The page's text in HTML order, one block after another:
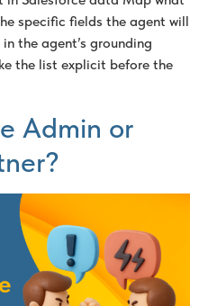
specific fields the agent will
the agent’s grounding
the list explicit before the
Admin or